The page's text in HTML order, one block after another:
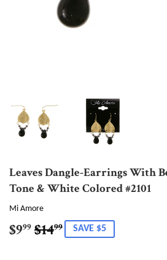
Leaves Dangle-Earrings With
Tone & White Colored #2101
Mi Amore
$999 $1499
Regular
$14.99
Sale
$9.99
SAVE $5